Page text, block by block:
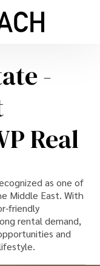
-
Real
as one of
Middle East. With
friendly
rental demand,
and